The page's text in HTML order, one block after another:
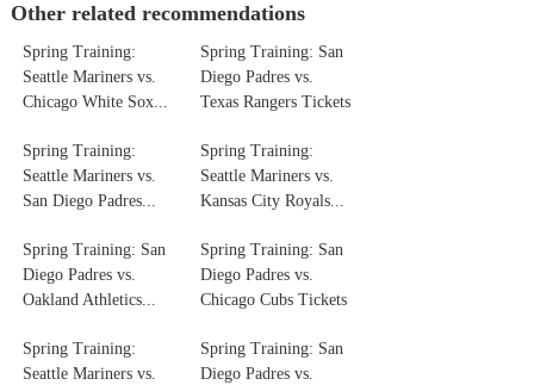
Other related recommendations
Spring Training:
Seattle Mariners vs.
Chicago White Sox...
Spring Training: San
Diego Padres vs.
Texas Rangers Tickets
Spring Training:
Seattle Mariners vs.
San Diego Padres...
Spring Training:
Seattle Mariners vs.
Kansas City Royals...
Spring Training: San
Diego Padres vs.
Oakland Athletics...
Spring Training: San
Diego Padres vs.
Chicago Cubs Tickets
Spring Training:
Seattle Mariners vs.
Spring Training: San
Diego Padres vs.